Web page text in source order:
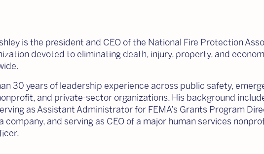
is the president and CEO of the National Fire Protection
devoted to eliminating death, injury, property, and
30 years of leadership experience across public safety,
and private-sector organizations. His background
as Assistant Administrator for FEMA’s Grants Program
and serving as CEO of a major human services